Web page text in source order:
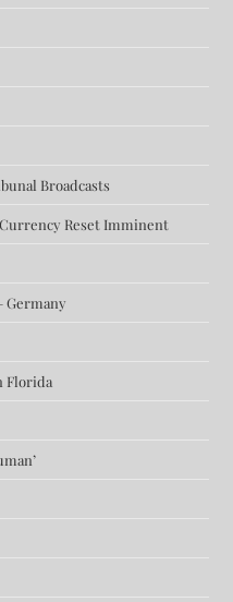
Broadcasts
Reset Imminent
Germany
Florida